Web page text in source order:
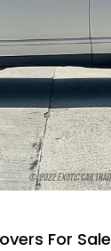
For Sale